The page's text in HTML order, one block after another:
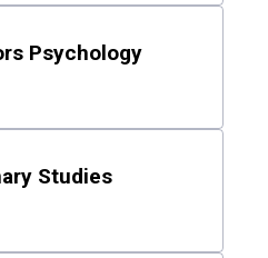
Psychology
Studies